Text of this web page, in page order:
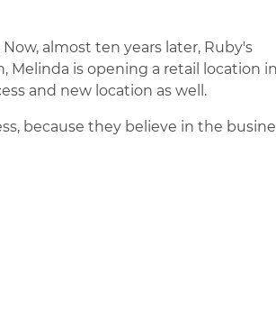
almost ten years later, Ruby's
is opening a retail location
and new location as well.
because they believe in the